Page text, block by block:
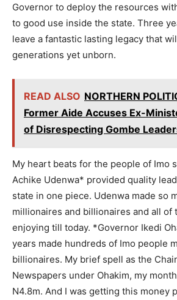
Governor to deploy the resources
to good use inside the state. Three
leave a fantastic lasting legacy that
generations yet unborn.
READ ALSO NORTHERN
Former Aide Accuses Ex-
of Disrespecting Gombe
My heart beats for the people of Imo
Achike Udenwa* provided quality
state in one piece. Udenwa made so
millionaires and billionaires and all of
enjoying till today. *Governor Ikedi
years made hundreds of Imo people
billionaires. My brief spell as the
Newspapers under Ohakim, my
N4.8m. And I was getting this money